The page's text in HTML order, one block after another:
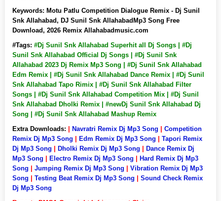
Keywords: Motu Patlu Competition Dialogue Remix - Dj Sunil
Snk Allahabad, DJ Sunil Snk AllahabadMp3 Song Free
Download, 2026 Remix Allahabadmusic.com
#Tags: #Dj Sunil Snk Allahabad Superhit all Dj Songs | #Dj
Sunil Snk Allahabad Official Dj Songs | #Dj Sunil Snk
Allahabad 2023 Dj Remix Mp3 Song | #Dj Sunil Snk Allahabad
Edm Remix | #Dj Sunil Snk Allahabad Dance Remix | #Dj Sunil
Snk Allahabad Tapo Rimix | #Dj Sunil Snk Allahabad Filter
Songs | #Dj Sunil Snk Allahabad Competition Mix | #Dj Sunil
Snk Allahabad Dholki Remix | #newDj Sunil Snk Allahabad Dj
Song | #Dj Sunil Snk Allahabad Mashup Remix
Extra Downloads:
Navratri Remix Dj Mp3 Song
Competition
Remix Dj Mp3 Song
Edm Remix Dj Mp3 Song
Tapori Remix
Dj Mp3 Song
Dholki Remix Dj Mp3 Song
Dance Remix Dj
Mp3 Song
Electro Remix Dj Mp3 Song
Hard Remix Dj Mp3
Song
Jumping Remix Dj Mp3 Song
Vibration Remix Dj Mp3
Song
Testing Beat Remix Dj Mp3 Song
Sound Check Remix
Dj Mp3 Song